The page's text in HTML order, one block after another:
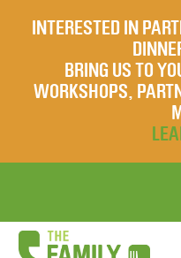
INTERESTED IN
BRING US TO
WORKSHOPS,